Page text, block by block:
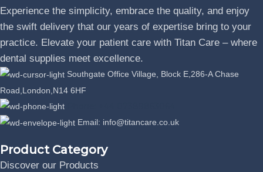
Experience the simplicity, embrace the quality, and enjoy
the swift delivery that our years of expertise bring to your
practice. Elevate your patient care with Titan Care – where
dental supplies meet excellence.
Southgate Office Village, Block E,286-A Chase
Road,London,N14 6HF
Email: info@titancare.co.uk
Product Category
Discover our Products